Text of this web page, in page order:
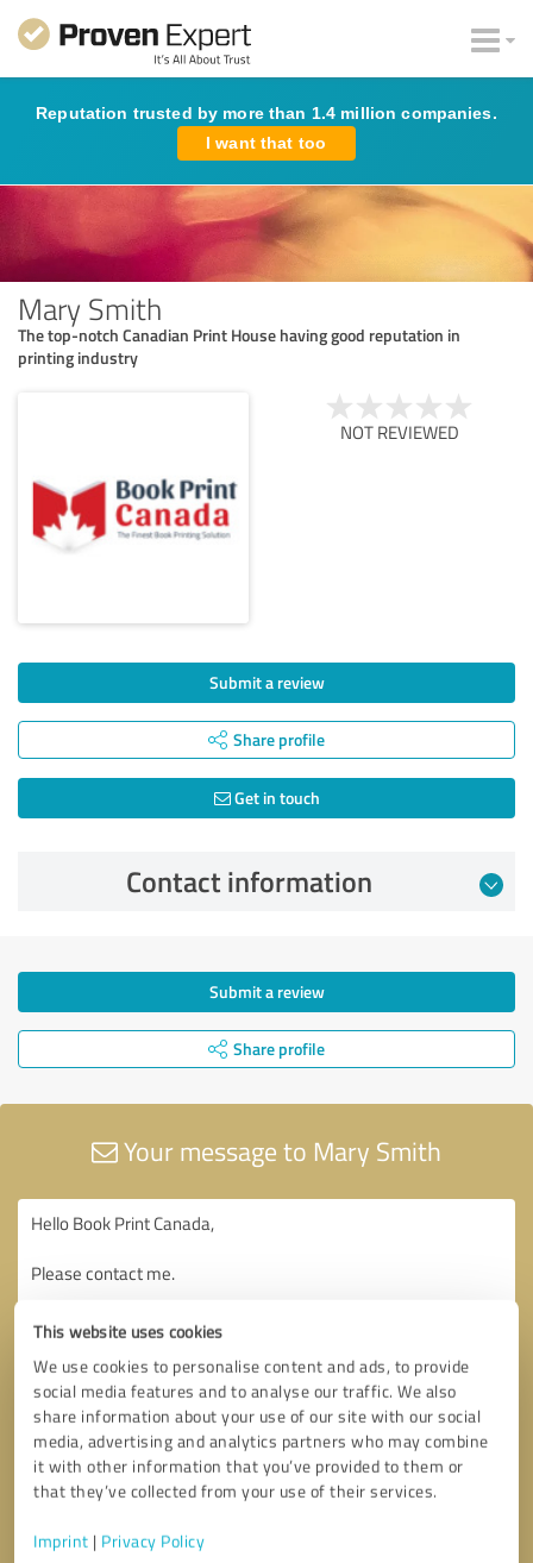
This website uses cookies
We use cookies to personalise content and ads, to provide
social media features and to analyse our traffic. We also
share information about your use of our site with our social
media, advertising and analytics partners who may combine
it with other information that you’ve provided to them or
that they’ve collected from your use of their services.
Imprint | Privacy Policy
Reputation trusted by more than 1.4 million companies.
I want that too
Mary Smith
The top-notch Canadian Print House having good reputation in
printing industry
NOT REVIEWED
Submit a review
Share profile
Get in touch
Contact information
Submit a review
Share profile
Your message to Mary Smith